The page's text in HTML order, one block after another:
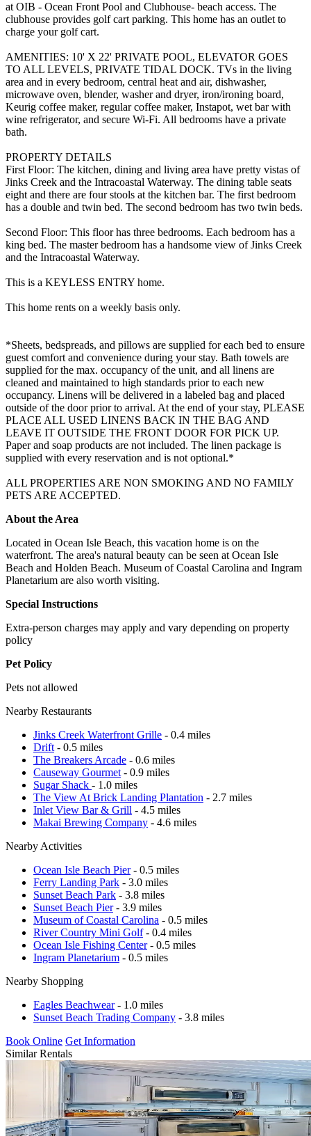
at OIB - Ocean Front Pool and Clubhouse- beach access. The
clubhouse provides golf cart parking. This home has an outlet to
charge your golf cart.
AMENITIES: 10' X 22' PRIVATE POOL, ELEVATOR GOES
TO ALL LEVELS, PRIVATE TIDAL DOCK. TVs in the living
area and in every bedroom, central heat and air, dishwasher,
microwave oven, blender, washer and dryer, iron/ironing board,
Keurig coffee maker, regular coffee maker, Instapot, wet bar with
wine refrigerator, and secure Wi-Fi. All bedrooms have a private
bath.
PROPERTY DETAILS
First Floor: The kitchen, dining and living area have pretty vistas of
Jinks Creek and the Intracoastal Waterway. The dining table seats
eight and there are four stools at the kitchen bar. The first bedroom
has a double and twin bed. The second bedroom has two twin beds.
Second Floor: This floor has three bedrooms. Each bedroom has a
king bed. The master bedroom has a handsome view of Jinks Creek
and the Intracoastal Waterway.
This is a KEYLESS ENTRY home.
This home rents on a weekly basis only.
*Sheets, bedspreads, and pillows are supplied for each bed to ensure
guest comfort and convenience during your stay. Bath towels are
supplied for the max. occupancy of the unit, and all linens are
cleaned and maintained to high standards prior to each new
occupancy. Linens will be delivered in a labeled bag and placed
outside of the door prior to arrival. At the end of your stay, PLEASE
PLACE ALL USED LINENS BACK IN THE BAG AND
LEAVE IT OUTSIDE THE FRONT DOOR FOR PICK UP.
Paper and soap products are not included. The linen package is
supplied with every reservation and is not optional.*
ALL PROPERTIES ARE NON SMOKING AND NO FAMILY
PETS ARE ACCEPTED.
About the Area
Located in Ocean Isle Beach, this vacation home is on the
waterfront. The area's natural beauty can be seen at Ocean Isle
Beach and Holden Beach. Museum of Coastal Carolina and Ingram
Planetarium are also worth visiting.
Special Instructions
Extra-person charges may apply and vary depending on property
policy
Pet Policy
Pets not allowed
Nearby Restaurants
Jinks Creek Waterfront Grille - 0.4 miles
Drift - 0.5 miles
The Breakers Arcade - 0.6 miles
Causeway Gourmet - 0.9 miles
Sugar Shack - 1.0 miles
The View At Brick Landing Plantation - 2.7 miles
Inlet View Bar & Grill - 4.5 miles
Makai Brewing Company - 4.6 miles
Nearby Activities
Ocean Isle Beach Pier- 0.5 miles
Ferry Landing Park - 3.0 miles
Sunset Beach Park - 3.8 miles
Sunset Beach Pier- 3.9 miles
Museum of Coastal Carolina - 0.5 miles
River Country Mini Golf- 0.4 miles
Ocean Isle Fishing Center- 0.5 miles
Ingram Planetarium - 0.5 miles
Nearby Shopping
Eagles Beachwear- 1.0 miles
Sunset Beach Trading Company - 3.8 miles
Book Online Get Information
Similar Rentals